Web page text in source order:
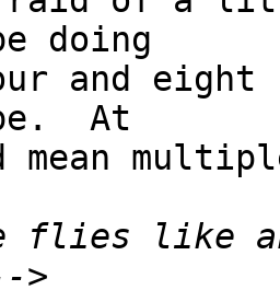
doing
and
At
flies like